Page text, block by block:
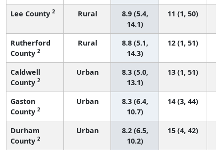
Lee County 2 Rural
8.9 (5.4,
14.1)
11 (1, 50)
Rutherford
County 2
Rural
8.8 (5.1,
14.3)
12 (1, 51)
Caldwell
County 2
Urban
8.3 (5.0,
13.1)
13 (1, 51)
Gaston
County 2
Urban
8.3 (6.4,
10.7)
14 (3, 44)
Durham
County 2
Urban
8.2 (6.5,
10.2)
15 (4, 42)